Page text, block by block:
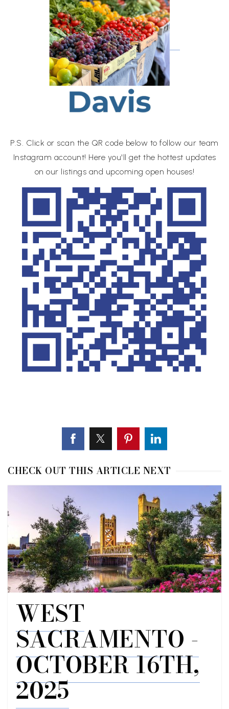
P.S. Click or scan the QR code below to follow our team
Instagram account! Here you'll get the hottest updates
on our listings and upcoming open houses!
CHECK OUT THIS ARTICLE NEXT
WEST
SACRAMENTO -
OCTOBER 16TH,
2025